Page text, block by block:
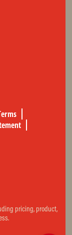
pricing, product,